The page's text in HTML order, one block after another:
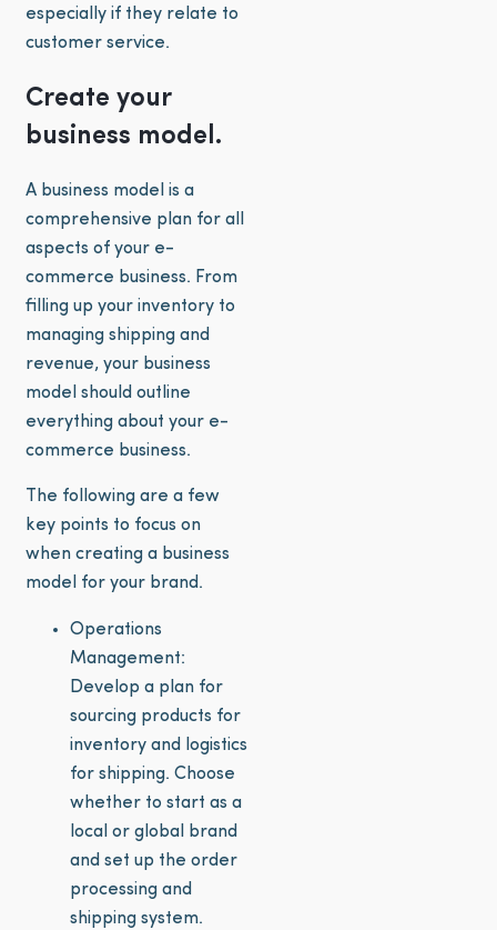
especially if they relate to
customer service.
Create your
business model.
A business model is a
comprehensive plan for all
aspects of your e-
commerce business. From
filling up your inventory to
managing shipping and
revenue, your business
model should outline
everything about your e-
commerce business.
The following are a few
key points to focus on
when creating a business
model for your brand.
Operations
Management:
Develop a plan for
sourcing products for
inventory and logistics
for shipping. Choose
whether to start as a
local or global brand
and set up the order
processing and
shipping system.